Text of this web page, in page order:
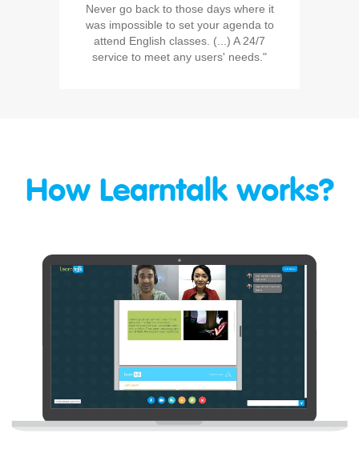
Never go back to those days where it
was impossible to set your agenda to
attend English classes. (...) A 24/7
service to meet any users' needs."
How Learntalk works?